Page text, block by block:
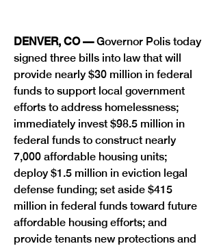
DENVER, CO — Governor Polis today
signed three bills into law that will
provide nearly $30 million in federal
funds to support local government
efforts to address homelessness;
immediately invest $98.5 million in
federal funds to construct nearly
7,000 affordable housing units;
deploy $1.5 million in eviction legal
defense funding; set aside $415
million in federal funds toward future
affordable housing efforts; and
provide tenants new protections and